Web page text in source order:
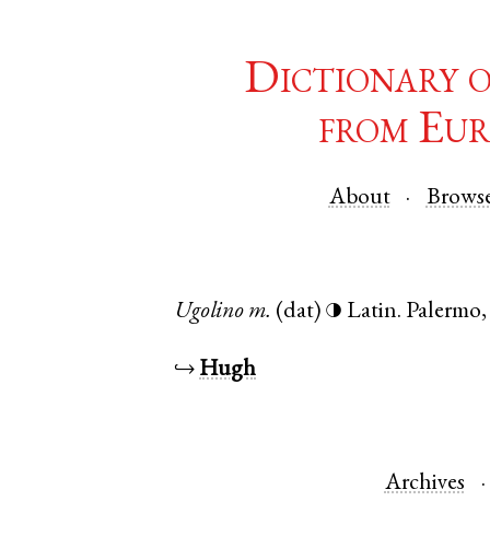
Dictionary
from
About
Ugolino m. (dat) ◑ Latin. Palermo
↪ Hugh
Archives